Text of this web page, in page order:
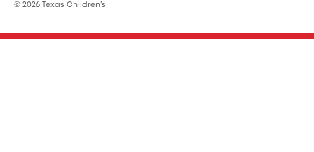
© 2026 Texas Children’s